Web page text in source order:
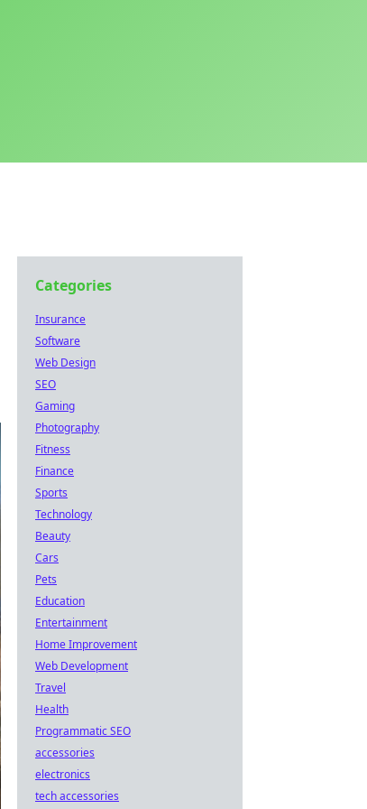
Categories
Insurance
Software
Web Design
SEO
Gaming
Photography
Fitness
Finance
Sports
Technology
Beauty
Cars
Pets
Education
Entertainment
Home Improvement
Web Development
Travel
Health
Programmatic SEO
accessories
electronics
tech accessories